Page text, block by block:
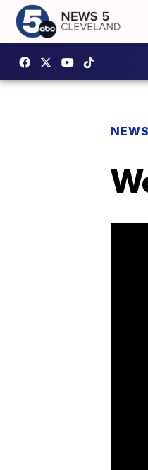
NEWS